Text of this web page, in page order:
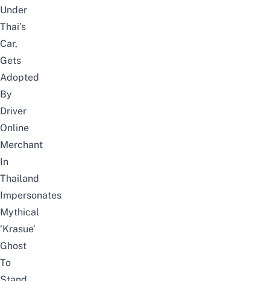
Under
Thai’s
Car,
Gets
Adopted
By
Driver
Online
Merchant
In
Thailand
Impersonates
Mythical
‘Krasue’
Ghost
To